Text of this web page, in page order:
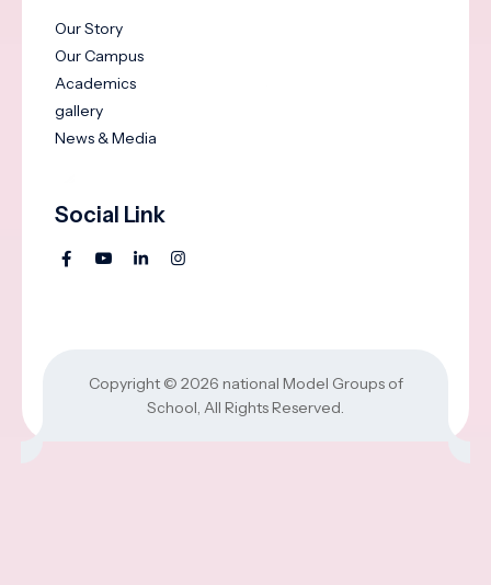
Our Story
Our Campus
Academics
gallery
News & Media
Social Link
Copyright © 2026 national Model Groups of
School, All Rights Reserved.